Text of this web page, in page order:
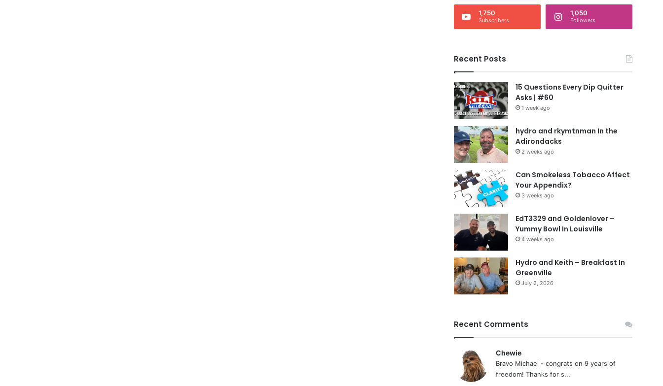
1,750
Subscribers
1,050
Followers
Recent Posts
15 Questions Every Dip Quitter
Asks | #60
1 week ago
hydro and rkymtnman In the
Adirondacks
2 weeks ago
Can Smokeless Tobacco Affect
Your Appendix?
3 weeks ago
EdT3329 and Goldenlover –
Yummy Bowl In Louisville
4 weeks ago
Hydro and Keith – Breakfast In
Greenville
July 2, 2026
Recent Comments
Chewie
Bravo Michael - congrats on 9 years of
freedom! Thanks for s...